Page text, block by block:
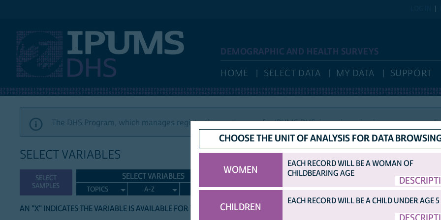
DEMOGRAPHIC AND HEALTH SURVEYS
HOME SELECT DATA MY DATA SUPPORT
The DHS Program, which manages registration and access for IPUMS DHS, is again reviewing new user
SELECT VARIABLES
SELECT
SAMPLES
SELECT VARIABLES
TOPICS A-Z SEARCH
VARIABLE NAMES
IDHS VARIABLE NAMES
ORIGINAL DHS VARIABLE NAMES
DISPLAY
OPTIONS
HELP
COUNTRY
AN "X" INDICATES THE VARIABLE IS AVAILABLE FOR THE LISTED SAMPLE.
CHOOSE THE UNIT OF ANALYSIS FOR DATA
WOMEN
EACH RECORD WILL BE A WOMAN OF
CHILDBEARING AGE
CHILDREN
EACH RECORD WILL BE A CHILD UNDER AGE 5